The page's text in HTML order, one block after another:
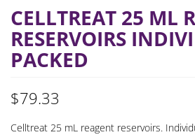
CELLTREAT 25 ML
RESERVOIRS
PACKED
$79.33
Celltreat 25 mL reagent reservoirs.